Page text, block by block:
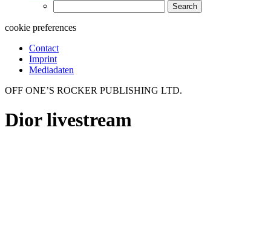
for:
cookie preferences
Contact
Imprint
Mediadaten
OFF ONE’S ROCKER PUBLISHING LTD.
Dior livestream